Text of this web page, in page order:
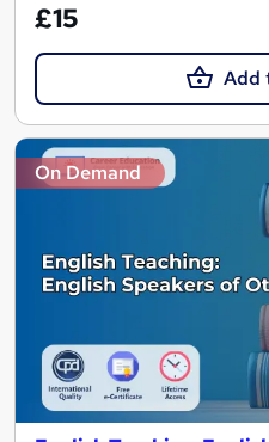
£15
Add
On Demand